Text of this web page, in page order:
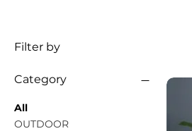
Filter by
Category
All
OUTDOOR